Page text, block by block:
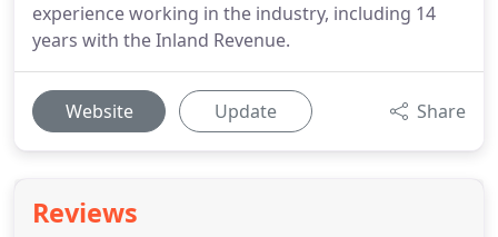
experience working in the industry, including 14
years with the Inland Revenue.
Website Update Share
Reviews